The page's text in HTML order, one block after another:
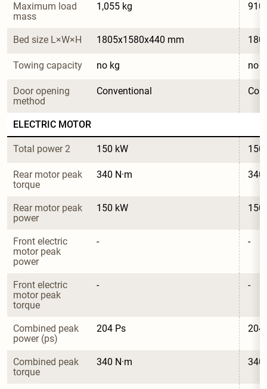
Maximum load
mass
1,055 kg 910
Bed size L×W×H 1805x1580x440 mm
Towing capacity no kg no
Door opening
method
Conventional
ELECTRIC MOTOR
Total power 2 150 kW 150
Rear motor peak
torque
340 N·m 340
Rear motor peak
power
150 kW 150
Front electric
motor peak
power
- -
Front electric
motor peak
torque
- -
Combined peak
power (ps)
204 Ps 204
Combined peak
torque
340 N·m 340